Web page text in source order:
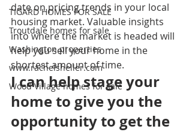
TIGARD HOMES FOR SALE
Troutdale homes for sale
Washington properties
www.rachelsheller.com
Wood Village homes for sale
date on pricing trends in your local
housing market. Valuable insights
into where the market is headed will
help you sell your home in the
shortest amount of time.
I can help stage your
home to give you the
opportunity to get the